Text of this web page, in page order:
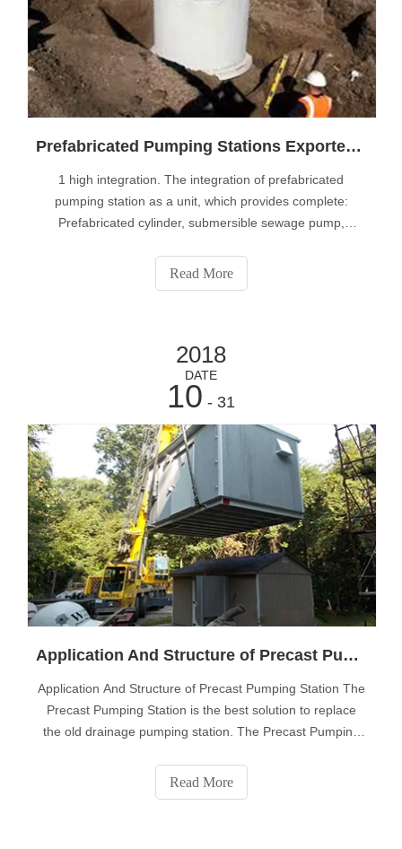
Prefabricated Pumping Stations Exporter Tells You What are The Advantages Of Integrated Prefabricated Pumping Station
1 high integration. The integration of prefabricated
pumping station as a unit, which provides complete:
Prefabricated cylinder, submersible sewage pump,
lifting device, exhaust and so on components, with large
capacity fixed door safety re
Read More
2018
DATE
10 - 31
Application And Structure of Precast Pumping Station
Application And Structure of Precast Pumping Station The
Precast Pumping Station is the best solution to replace
the old drainage pumping station. The Precast Pumping
pumping station is made of advanced thickened medium
density glass fiber
Read More